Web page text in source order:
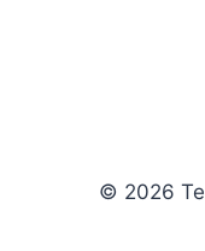
© 2026